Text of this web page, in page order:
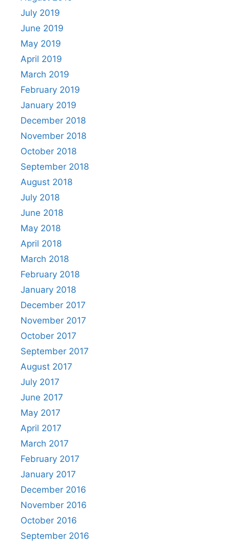
July 2019
June 2019
May 2019
April 2019
March 2019
February 2019
January 2019
December 2018
November 2018
October 2018
September 2018
August 2018
July 2018
June 2018
May 2018
April 2018
March 2018
February 2018
January 2018
December 2017
November 2017
October 2017
September 2017
August 2017
July 2017
June 2017
May 2017
April 2017
March 2017
February 2017
January 2017
December 2016
November 2016
October 2016
September 2016